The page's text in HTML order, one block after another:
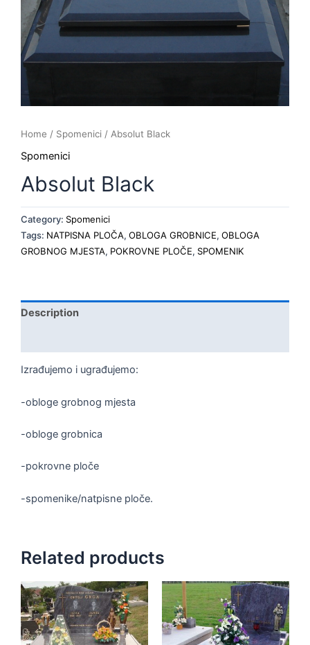
Home / Spomenici / Absolut Black
Spomenici
Absolut Black
Category: Spomenici
Tags: NATPISNA PLOČA, OBLOGA GROBNICE, OBLOGA
GROBNOG MJESTA, POKROVNE PLOČE, SPOMENIK
Description
Izrađujemo i ugrađujemo:
-obloge grobnog mjesta
-obloge grobnica
-pokrovne ploče
-spomenike/natpisne ploče.
Related products